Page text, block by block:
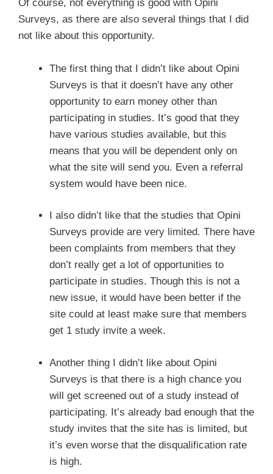
Of course, not everything is good with Opini
Surveys, as there are also several things that I did
not like about this opportunity.
The first thing that I didn’t like about Opini
Surveys is that it doesn’t have any other
opportunity to earn money other than
participating in studies. It’s good that they
have various studies available, but this
means that you will be dependent only on
what the site will send you. Even a referral
system would have been nice.
I also didn’t like that the studies that Opini
Surveys provide are very limited. There have
been complaints from members that they
don’t really get a lot of opportunities to
participate in studies. Though this is not a
new issue, it would have been better if the
site could at least make sure that members
get 1 study invite a week.
Another thing I didn’t like about Opini
Surveys is that there is a high chance you
will get screened out of a study instead of
participating. It’s already bad enough that the
study invites that the site has is limited, but
it’s even worse that the disqualification rate
is high.